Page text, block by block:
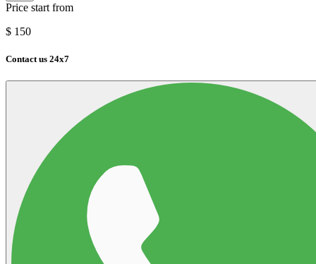
Price start from
$ 150
Contact us 24x7